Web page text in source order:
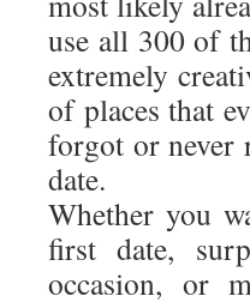
use all 300 of
extremely
of places that
forgot or never
date.
Whether you
first date,
occasion, or